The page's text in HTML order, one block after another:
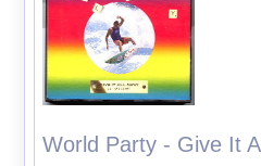
World Party - Give It